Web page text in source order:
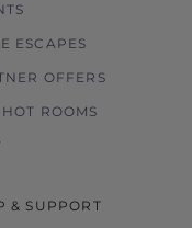
ESCAPES
OFFERS
ROOMS
& SUPPORT